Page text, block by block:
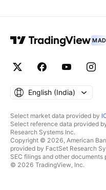
English ‎(India)‎
Select market data provided by
Select reference data provided
Research Systems Inc.
Copyright © 2026, American
provided by FactSet Research
SEC filings and other documents
© 2026 TradingView, Inc.